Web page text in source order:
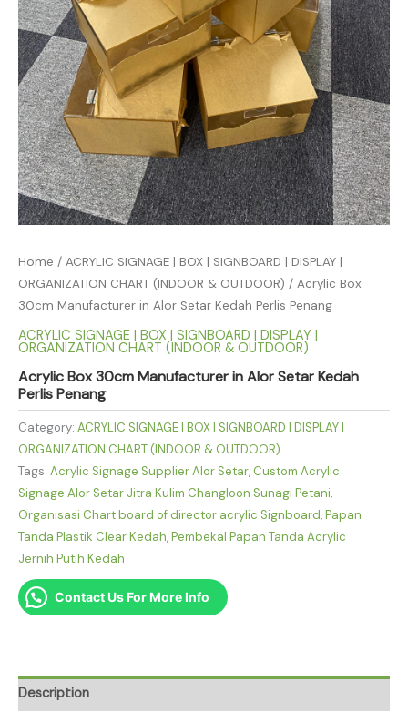
Home / ACRYLIC SIGNAGE | BOX | SIGNBOARD | DISPLAY |
ORGANIZATION CHART (INDOOR & OUTDOOR) / Acrylic Box
30cm Manufacturer in Alor Setar Kedah Perlis Penang
ACRYLIC SIGNAGE | BOX | SIGNBOARD | DISPLAY |
ORGANIZATION CHART (INDOOR & OUTDOOR)
Acrylic Box 30cm Manufacturer in Alor Setar Kedah
Perlis Penang
Category: ACRYLIC SIGNAGE | BOX | SIGNBOARD | DISPLAY |
ORGANIZATION CHART (INDOOR & OUTDOOR)
Tags: Acrylic Signage Supplier Alor Setar, Custom Acrylic
Signage Alor Setar Jitra Kulim Changloon Sunagi Petani,
Organisasi Chart board of director acrylic Signboard,Papan
Tanda Plastik Clear Kedah,Pembekal Papan Tanda Acrylic
Jernih Putih Kedah
Contact Us For More Info
Description